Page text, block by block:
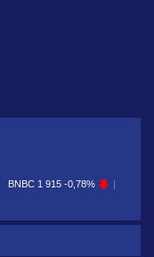
-0,78% BOAB 8 700